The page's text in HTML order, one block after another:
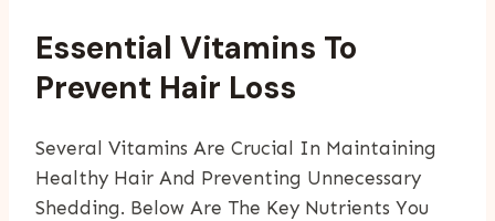
Essential Vitamins To
Prevent Hair Loss
Several Vitamins Are Crucial In Maintaining
Healthy Hair And Preventing Unnecessary
Shedding. Below Are The Key Nutrients You